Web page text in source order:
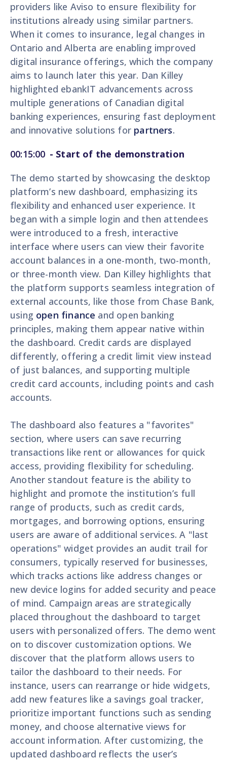
providers like Aviso to ensure flexibility for
institutions already using similar partners.
When it comes to insurance, legal changes in
Ontario and Alberta are enabling improved
digital insurance offerings, which the company
aims to launch later this year. Dan Killey
highlighted ebankIT advancements across
multiple generations of Canadian digital
banking experiences, ensuring fast deployment
and innovative solutions for partners.
00:15:00 - Start of the demonstration
The demo started by showcasing the desktop
platform’s new dashboard, emphasizing its
flexibility and enhanced user experience. It
began with a simple login and then attendees
were introduced to a fresh, interactive
interface where users can view their favorite
account balances in a one-month, two-month,
or three-month view. Dan Killey highlights that
the platform supports seamless integration of
external accounts, like those from Chase Bank,
using open finance and open banking
principles, making them appear native within
the dashboard. Credit cards are displayed
differently, offering a credit limit view instead
of just balances, and supporting multiple
credit card accounts, including points and cash
accounts.
The dashboard also features a "favorites"
section, where users can save recurring
transactions like rent or allowances for quick
access, providing flexibility for scheduling.
Another standout feature is the ability to
highlight and promote the institution’s full
range of products, such as credit cards,
mortgages, and borrowing options, ensuring
users are aware of additional services. A "last
operations" widget provides an audit trail for
consumers, typically reserved for businesses,
which tracks actions like address changes or
new device logins for added security and peace
of mind. Campaign areas are strategically
placed throughout the dashboard to target
users with personalized offers. The demo went
on to discover customization options. We
discover that the platform allows users to
tailor the dashboard to their needs. For
instance, users can rearrange or hide widgets,
add new features like a savings goal tracker,
prioritize important functions such as sending
money, and choose alternative views for
account information. After customizing, the
updated dashboard reflects the user’s